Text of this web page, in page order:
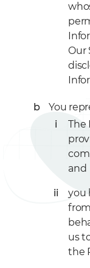
Our
You
The
and
you
us
the